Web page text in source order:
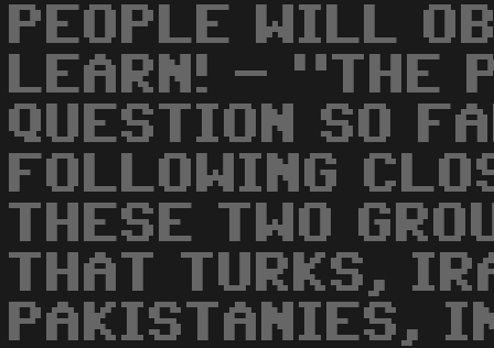
PEOPLE WILL
LEARN! - "THE
QUESTION SO
FOLLOWING
THESE TWO
THAT TURKS,
PAKISTANIES,